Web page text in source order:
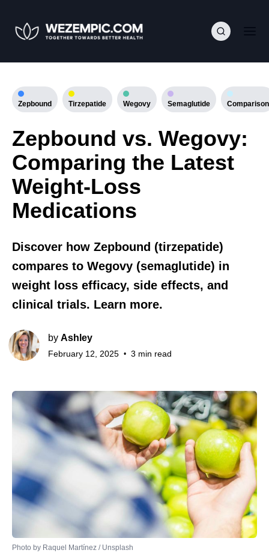
Zepbound Tirzepatide Wegovy Semaglutide Comparison
Zepbound vs. Wegovy:
Comparing the Latest
Weight-Loss
Medications
Discover how Zepbound (tirzepatide)
compares to Wegovy (semaglutide) in
weight loss efficacy, side effects, and
clinical trials. Learn more.
by Ashley
February 12, 2025 • 3 min read
Photo by Raquel Martínez / Unsplash